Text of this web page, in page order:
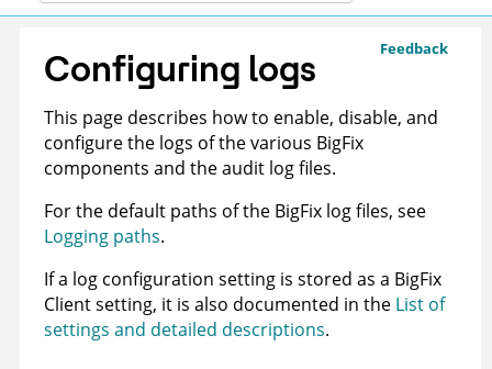
Feedback
Configuring logs
This page describes how to enable, disable, and
configure the logs of the various BigFix
components and the audit log files.
For the default paths of the BigFix log files, see
Logging paths.
If a log configuration setting is stored as a BigFix
Client setting, it is also documented in the List of
settings and detailed descriptions.